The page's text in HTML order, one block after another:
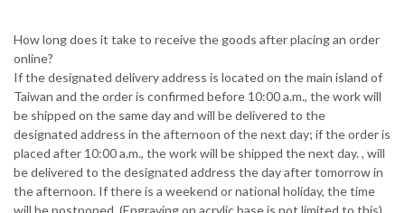
How long does it take to receive the goods after placing an order
online?
If the designated delivery address is located on the main island of
Taiwan and the order is confirmed before 10:00 a.m., the work will
be shipped on the same day and will be delivered to the
designated address in the afternoon of the next day; if the order is
placed after 10:00 a.m., the work will be shipped the next day. , will
be delivered to the designated address the day after tomorrow in
the afternoon. If there is a weekend or national holiday, the time
will be postponed. (Engraving on acrylic base is not limited to this)